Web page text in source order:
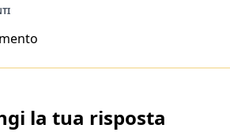
la tua risposta